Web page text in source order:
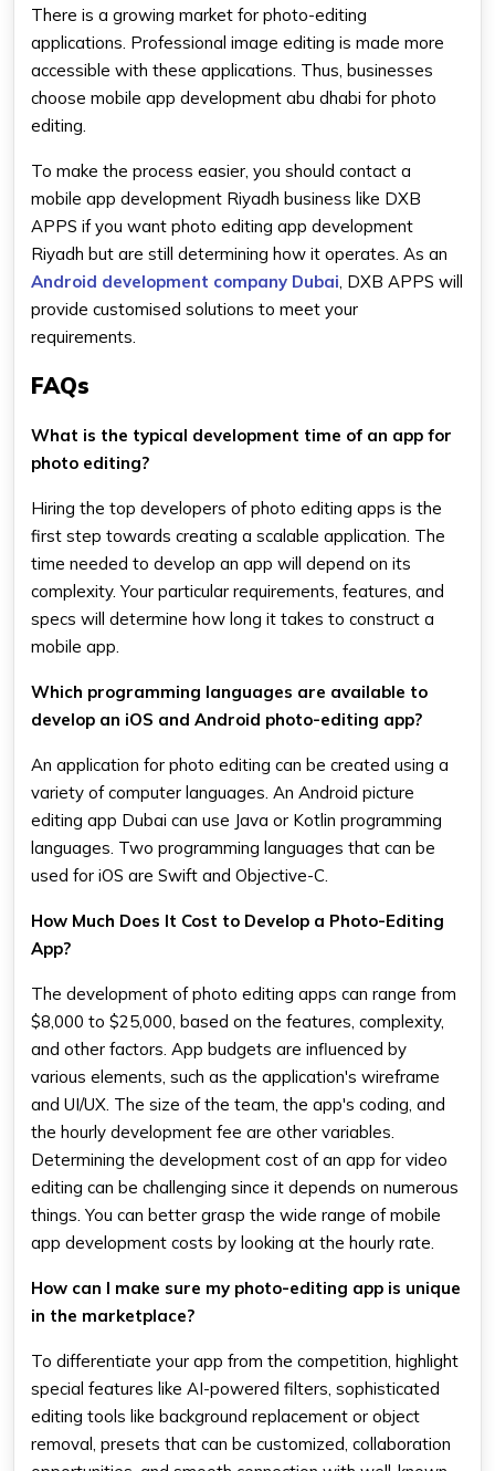
There is a growing market for photo-editing
applications. Professional image editing is made more
accessible with these applications. Thus, businesses
choose mobile app development abu dhabi for photo
editing.
To make the process easier, you should contact a
mobile app development Riyadh business like DXB
APPS if you want photo editing app development
Riyadh but are still determining how it operates. As an
Android development company Dubai, DXB APPS will
provide customised solutions to meet your
requirements.
FAQs
What is the typical development time of an app for
photo editing?
Hiring the top developers of photo editing apps is the
first step towards creating a scalable application. The
time needed to develop an app will depend on its
complexity. Your particular requirements, features, and
specs will determine how long it takes to construct a
mobile app.
Which programming languages are available to
develop an iOS and Android photo-editing app?
An application for photo editing can be created using a
variety of computer languages. An Android picture
editing app Dubai can use Java or Kotlin programming
languages. Two programming languages that can be
used for iOS are Swift and Objective-C.
How Much Does It Cost to Develop a Photo-Editing
App?
The development of photo editing apps can range from
$8,000 to $25,000, based on the features, complexity,
and other factors. App budgets are influenced by
various elements, such as the application's wireframe
and UI/UX. The size of the team, the app's coding, and
the hourly development fee are other variables.
Determining the development cost of an app for video
editing can be challenging since it depends on numerous
things. You can better grasp the wide range of mobile
app development costs by looking at the hourly rate.
How can I make sure my photo-editing app is unique
in the marketplace?
To differentiate your app from the competition, highlight
special features like AI-powered filters, sophisticated
editing tools like background replacement or object
removal, presets that can be customized, collaboration